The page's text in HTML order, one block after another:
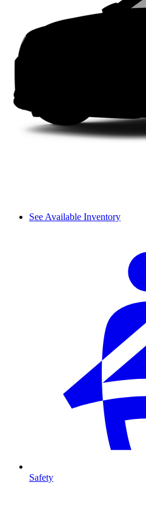
See Available Inventory
Safety